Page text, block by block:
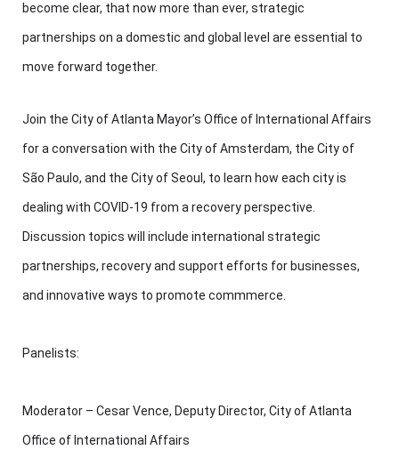
become clear, that now more than ever, strategic
partnerships on a domestic and global level are essential to
move forward together.
Join the City of Atlanta Mayor’s Office of International Affairs
for a conversation with the City of Amsterdam, the City of
São Paulo, and the City of Seoul, to learn how each city is
dealing with COVID-19 from a recovery perspective.
Discussion topics will include international strategic
partnerships, recovery and support efforts for businesses,
and innovative ways to promote commmerce.
Panelists:
Moderator – Cesar Vence, Deputy Director, City of Atlanta
Office of International Affairs